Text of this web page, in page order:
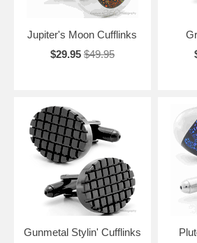
Jupiter's Moon Cufflinks
$29.95 $49.95
Gunmetal Stylin' Cufflinks